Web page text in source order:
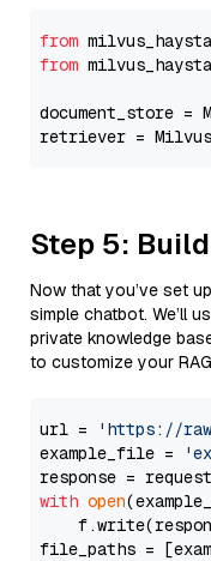
from
from
document_store =
retriever =
Step 5:
Now that you’ve set
simple chatbot. We’ll
private knowledge
to customize your
url =
'https://
example_file =
with open
file_paths =